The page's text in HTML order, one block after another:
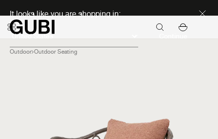
It looks like you are shopping in:
Outdoor Outdoor Seating